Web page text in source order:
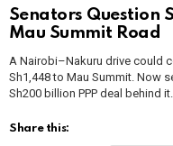
Senators Question
Mau Summit Road
A Nairobi–Nakuru drive could
Sh1,448 to Mau Summit. Now
Sh200 billion PPP deal behind it.
Share this: